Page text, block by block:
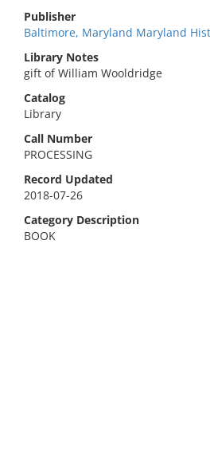
Publisher
Baltimore, Maryland Maryland
Library Notes
gift of William Wooldridge
Catalog
Library
Call Number
PROCESSING
Record Updated
2018-07-26
Category Description
BOOK